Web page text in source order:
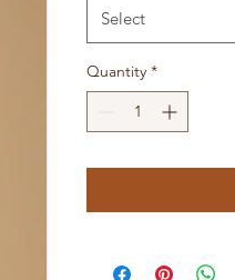
Select
Quantity *